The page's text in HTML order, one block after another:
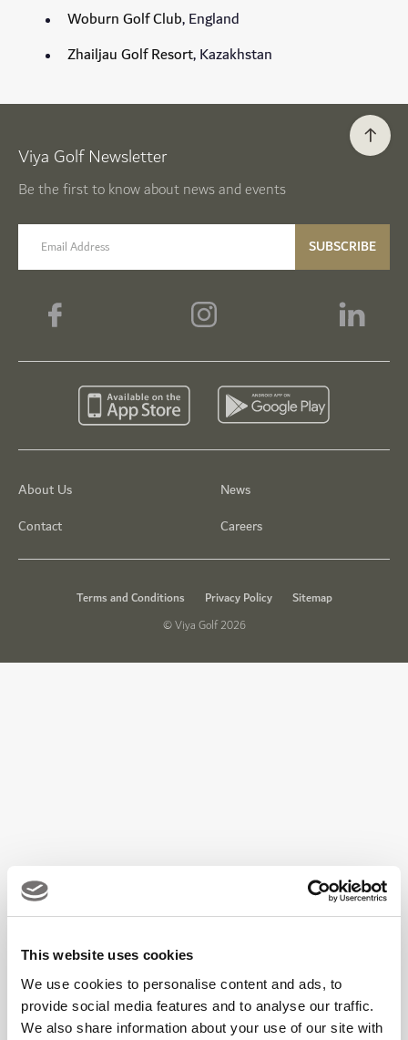
This website uses cookies
We use cookies to personalise content and ads, to
provide social media features and to analyse our traffic.
We also share information about your use of our site with
Woburn Golf Club, England
Zhailjau Golf Resort, Kazakhstan
About Us
Contact
News
Careers
Viya Golf Newsletter
Be the first to know about news and events
email label SUBSCRIBE
Terms and Conditions Privacy Policy
Sitemap
© Viya Golf 2026